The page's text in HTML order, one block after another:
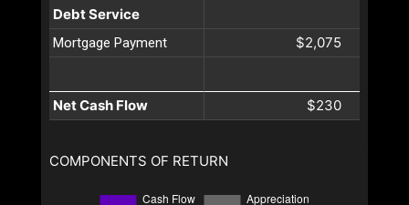
Debt Service
Mortgage Payment $2,075
Net Cash Flow $230
COMPONENTS OF RETURN